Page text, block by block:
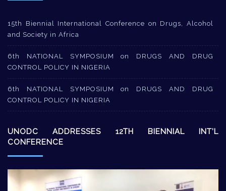
15th Biennial International Conference on Drugs, Alcohol
and Society in Africa
6th NATIONAL SYMPOSIUM on DRUGS AND DRUG
CONTROL POLICY IN NIGERIA
6th NATIONAL SYMPOSIUM on DRUGS AND DRUG
CONTROL POLICY IN NIGERIA
UNODC ADDRESSES 12TH BIENNIAL INT’L
CONFERENCE
Video
Player